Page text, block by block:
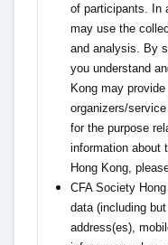
of participants. In
may use the
and analysis. By
you understand
Kong may
organizers/
for the purpose
information about
Hong Kong,
CFA Society
data (including
address(es),